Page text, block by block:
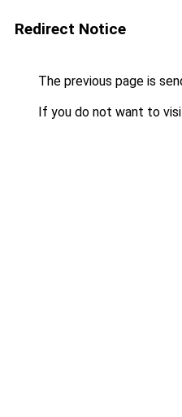
Redirect Notice
The previous page is
If you do not want to